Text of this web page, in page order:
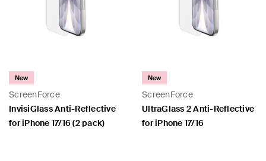
ScreenForce
New
InvisiGlass Anti-Reflective
for iPhone 17/16 (2 pack)
ScreenForce
New
UltraGlass 2 Anti-Reflective
for iPhone 17/16